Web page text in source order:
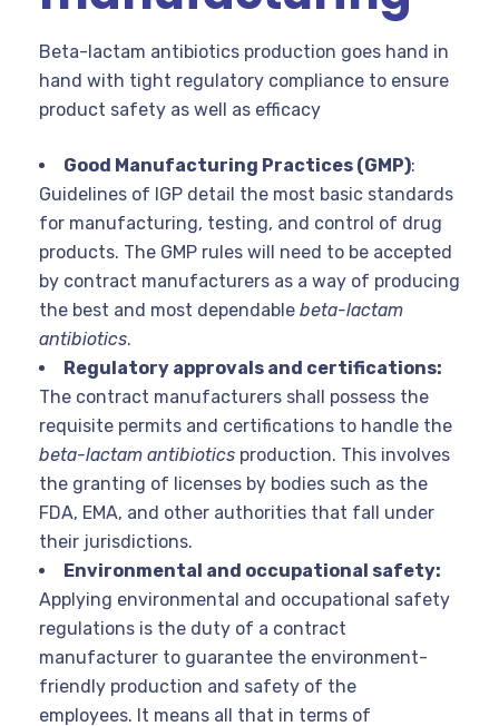
Beta-lactam antibiotics production goes hand in
hand with tight regulatory compliance to ensure
product safety as well as efficacy
Good Manufacturing Practices (GMP):
Guidelines of IGP detail the most basic standards
for manufacturing, testing, and control of drug
products. The GMP rules will need to be accepted
by contract manufacturers as a way of producing
the best and most dependable beta-lactam
antibiotics.
Regulatory approvals and certifications:
The contract manufacturers shall possess the
requisite permits and certifications to handle the
beta-lactam antibiotics production. This involves
the granting of licenses by bodies such as the
FDA, EMA, and other authorities that fall under
their jurisdictions.
Environmental and occupational safety:
Applying environmental and occupational safety
regulations is the duty of a contract
manufacturer to guarantee the environment-
friendly production and safety of the
employees. It means all that in terms of